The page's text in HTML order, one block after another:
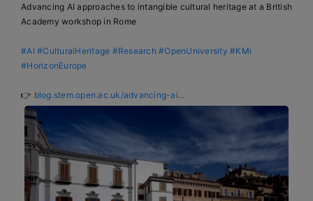
Advancing AI approaches to intangible cultural heritage at a British
Academy workshop in Rome
#AI #CulturalHeritage #Research #OpenUniversity #KMi
#HorizonEurope
👉 blog.stem.open.ac.uk/advancing-ai...